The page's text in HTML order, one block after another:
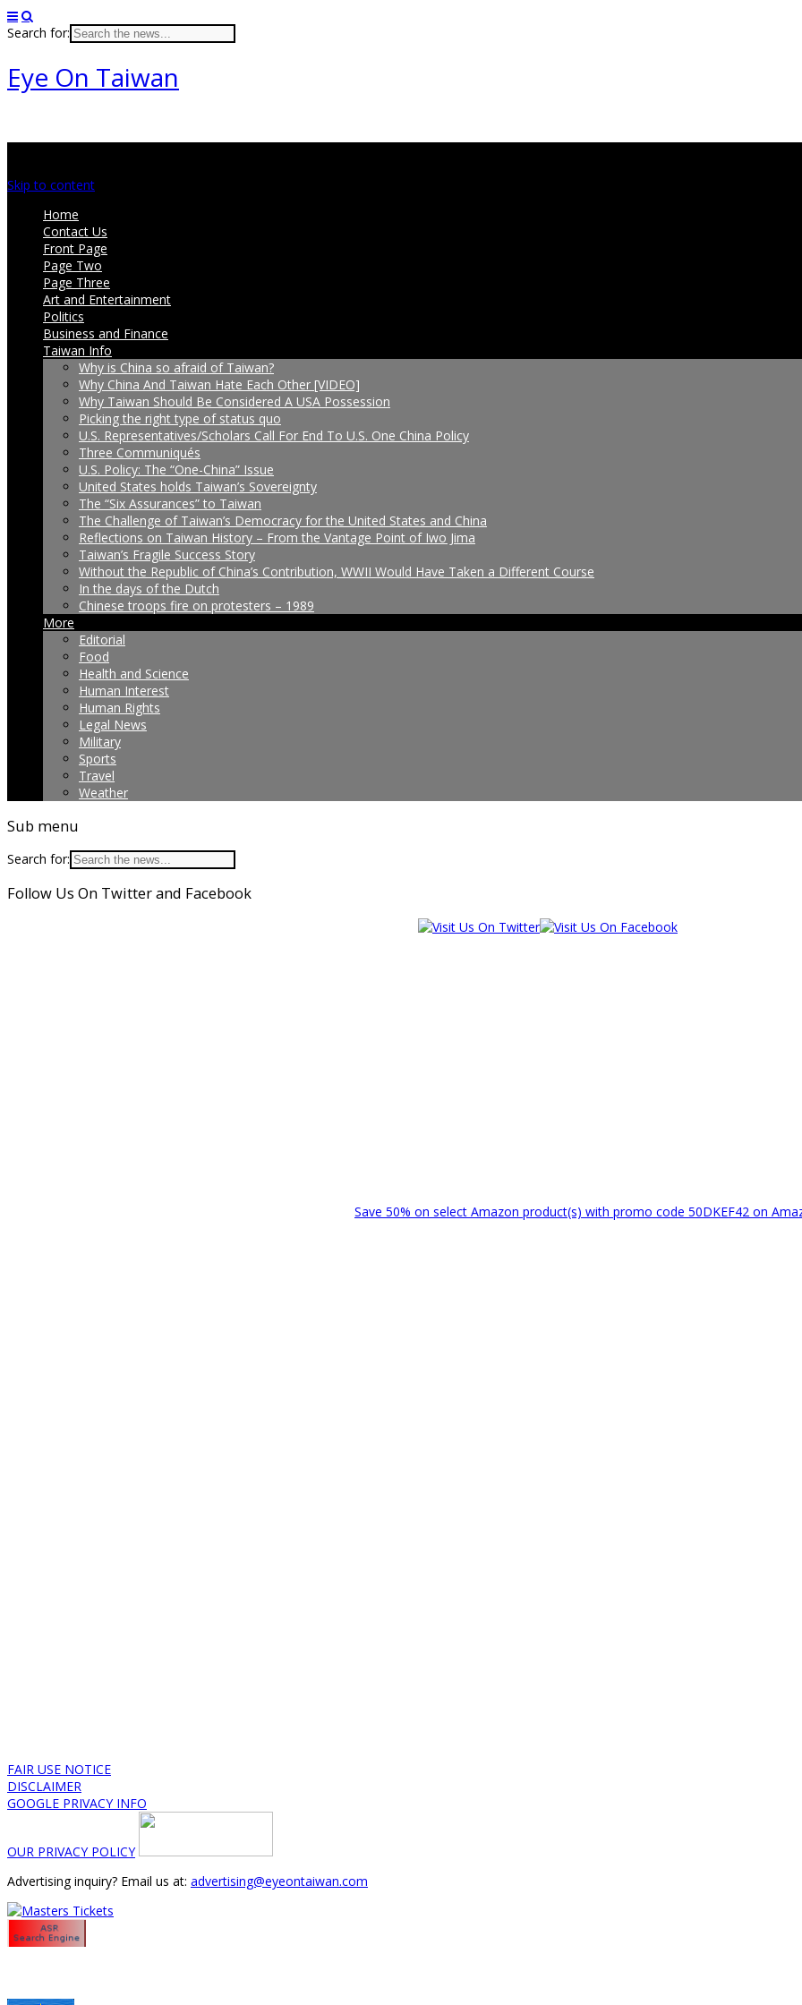
Search for:
Eye On Taiwan
Skip to content
Home
Contact Us
Front Page
Page Two
Page Three
Art and Entertainment
Politics
Business and Finance
Taiwan Info
Why is China so afraid of Taiwan?
Why China And Taiwan Hate Each Other [VIDEO]
Why Taiwan Should Be Considered A USA Possession
Picking the right type of status quo
U.S. Representatives/Scholars Call For End To U.S. One China Policy
Three Communiqués
U.S. Policy: The “One-China” Issue
United States holds Taiwan’s Sovereignty
The “Six Assurances” to Taiwan
The Challenge of Taiwan’s Democracy for the United States and China
Reflections on Taiwan History – From the Vantage Point of Iwo Jima
Taiwan’s Fragile Success Story
Without the Republic of China’s Contribution, WWII Would Have Taken a Different Course
In the days of the Dutch
Chinese troops fire on protesters – 1989
More
Editorial
Food
Health and Science
Human Interest
Human Rights
Legal News
Military
Sports
Travel
Weather
Sub menu
Search for:
Follow Us On Twitter and Facebook
Save 50% on select Amazon product(s) with promo code 50DKEF42 on
FAIR USE NOTICE
DISCLAIMER
GOOGLE PRIVACY INFO
OUR PRIVACY POLICY
Advertising inquiry? Email us at: advertising@eyeontaiwan.com